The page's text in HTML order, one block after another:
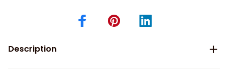
Description